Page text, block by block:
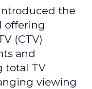
the
offering
(CTV)
and
total TV
viewing